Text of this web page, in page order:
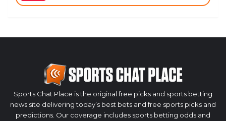
Sports Chat Place is the original free picks and sports betting
news site delivering today’s best bets and free sports picks and
predictions. Our coverage includes sports betting odds and